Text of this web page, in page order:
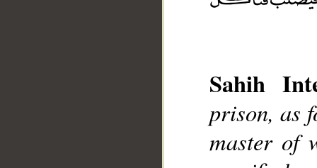
Sahih
prison, as
master of